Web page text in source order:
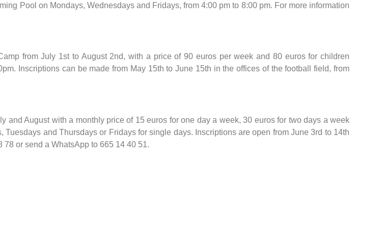
Pool on Mondays, Wednesdays and Fridays, from 4:00 pm to 8:00 pm. For more information
from July 1st to August 2nd, with a price of 90 euros per week and 80 euros for children
Inscriptions can be made from May 15th to June 15th in the offices of the football field, from
August with a monthly price of 15 euros for one day a week, 30 euros for two days a week
and Thursdays or Fridays for single days. Inscriptions are open from June 3rd to 14th
or send a WhatsApp to 665 14 40 51.